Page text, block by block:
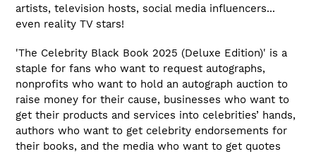
artists, television hosts, social media influencers...
even reality TV stars!
'The Celebrity Black Book 2025 (Deluxe Edition)' is a
staple for fans who want to request autographs,
nonprofits who want to hold an autograph auction to
raise money for their cause, businesses who want to
get their products and services into celebrities’ hands,
authors who want to get celebrity endorsements for
their books, and the media who want to get quotes